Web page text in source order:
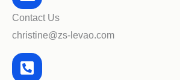
Contact Us
christine@zs-levao.com